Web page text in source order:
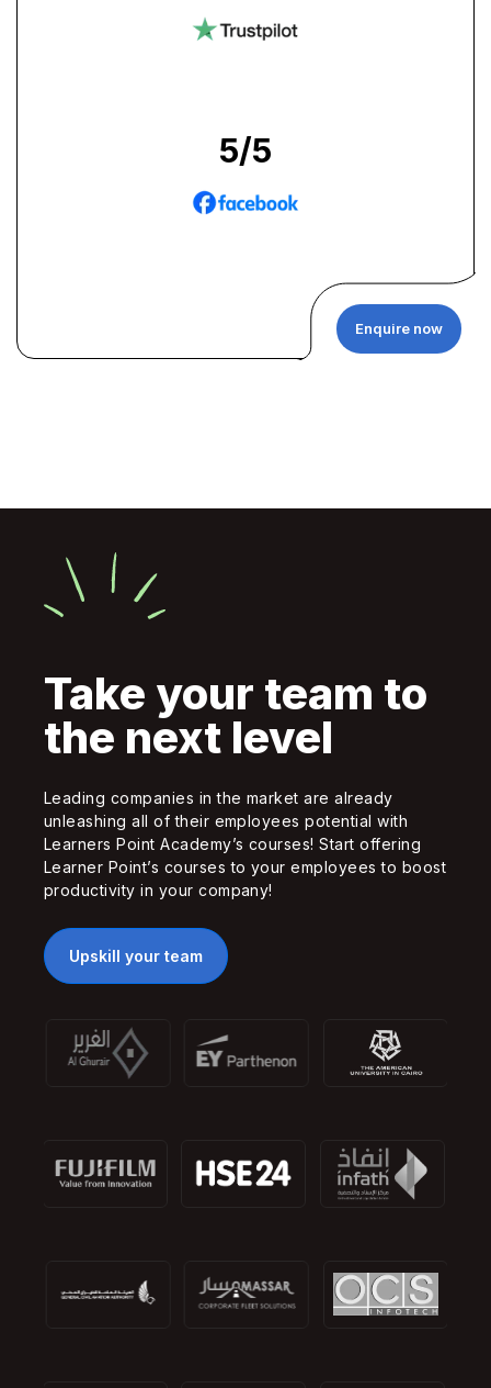
Enquire now
5/5
Take your team to
the next level
Leading companies in the market are already
unleashing all of their employees potential with
Learners Point Academy’s courses! Start offering
Learner Point’s courses to your employees to boost
productivity in your company!
Upskill your team